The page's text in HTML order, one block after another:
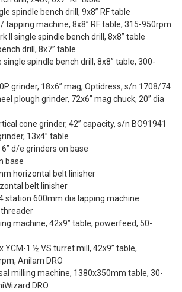
spindle bench drill, 9x8” RF table
tapping machine, 8x8” RF table, 315-950rpm
II single spindle bench drill, 8x8” table
drill, 8x7” table
spindle bench drill, 8x8” table, 300-
grinder, 18x6” mag, Optidress, s/n 1708/74
plough grinder, 72x6” mag chuck, 20” dia
cone grinder, 42” capacity, s/n BO91941
13x4” table
d/e grinders on base
base
horizontal belt linisher
belt linisher
station 600mm dia lapping machine
threader
machine, 42x9” table, powerfeed, 50-
YCM-1 ½ VS turret mill, 42x9” table,
Anilam DRO
milling machine, 1380x350mm table, 30-
DRO